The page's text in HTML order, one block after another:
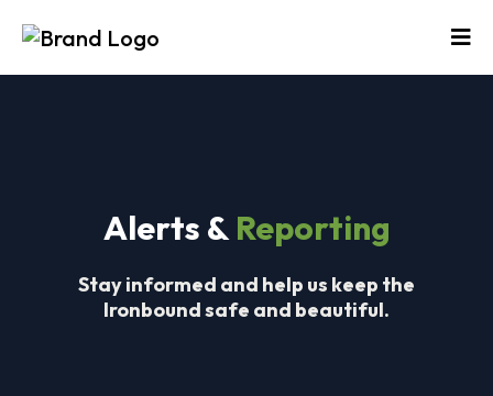
Alerts &Reporting
Stay informed and help us keep the
Ironbound safe and beautiful.